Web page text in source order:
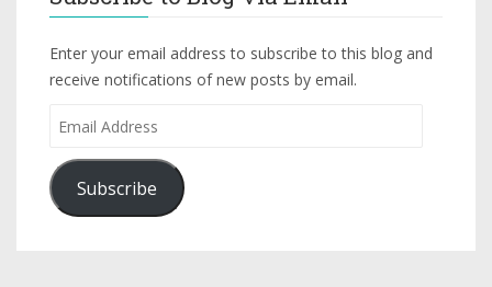
Enter your email address to subscribe to this blog and
receive notifications of new posts by email.
Subscribe